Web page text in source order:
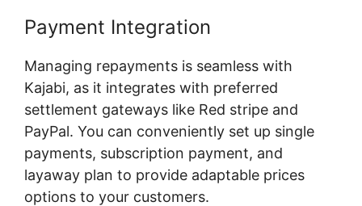
Payment Integration
Managing repayments is seamless with
Kajabi, as it integrates with preferred
settlement gateways like Red stripe and
PayPal. You can conveniently set up single
payments, subscription payment, and
layaway plan to provide adaptable prices
options to your customers.